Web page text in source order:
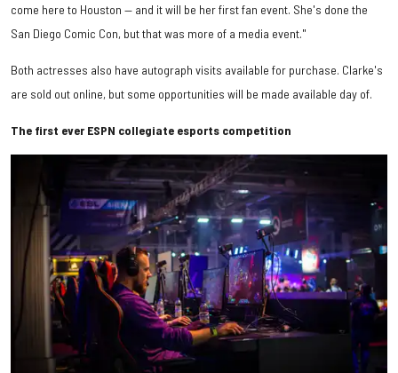
come here to Houston — and it will be her first fan event. She's done the
San Diego Comic Con, but that was more of a media event."
Both actresses also have autograph visits available for purchase. Clarke's
are sold out online, but some opportunities will be made available day of.
The first ever ESPN collegiate esports competition